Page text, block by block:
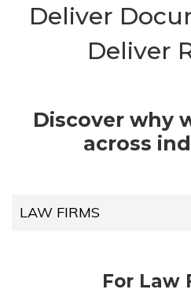
Deliver
Deliver
Discover why
across
LAW FIRMS
For Law